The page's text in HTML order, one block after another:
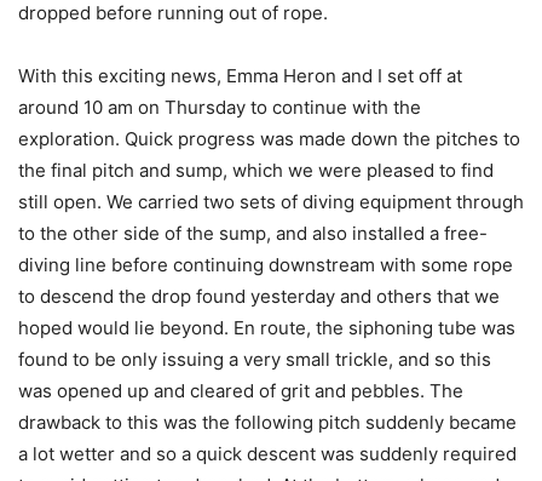
dropped before running out of rope.
With this exciting news, Emma Heron and I set off at
around 10 am on Thursday to continue with the
exploration. Quick progress was made down the pitches to
the final pitch and sump, which we were pleased to find
still open. We carried two sets of diving equipment through
to the other side of the sump, and also installed a free-
diving line before continuing downstream with some rope
to descend the drop found yesterday and others that we
hoped would lie beyond. En route, the siphoning tube was
found to be only issuing a very small trickle, and so this
was opened up and cleared of grit and pebbles. The
drawback to this was the following pitch suddenly became
a lot wetter and so a quick descent was suddenly required